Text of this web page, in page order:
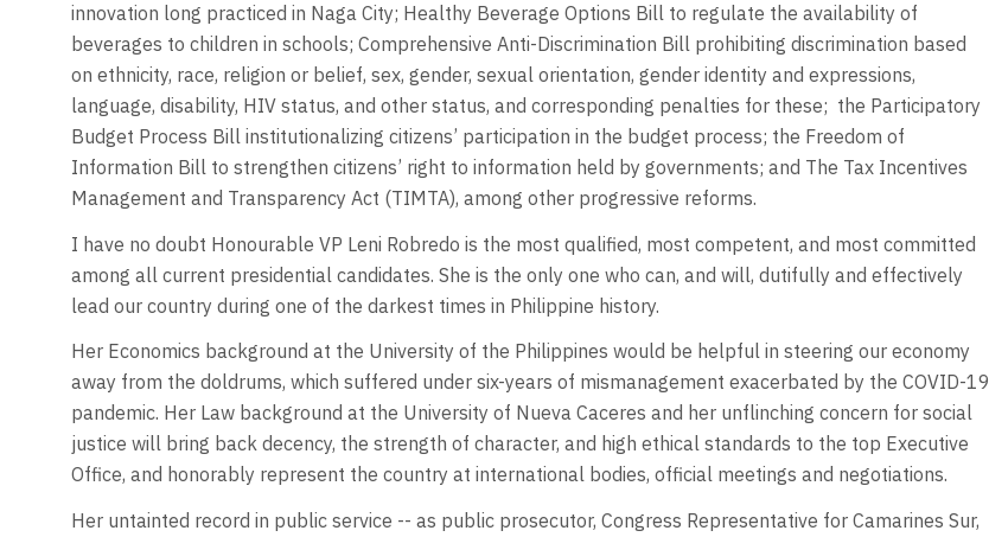
innovation long practiced in Naga City; Healthy Beverage Options Bill to regulate the availability of
beverages to children in schools; Comprehensive Anti-Discrimination Bill prohibiting discrimination based
on ethnicity, race, religion or belief, sex, gender, sexual orientation, gender identity and expressions,
language, disability, HIV status, and other status, and corresponding penalties for these; the Participatory
Budget Process Bill institutionalizing citizens’ participation in the budget process; the Freedom of
Information Bill to strengthen citizens’ right to information held by governments; and The Tax Incentives
Management and Transparency Act (TIMTA), among other progressive reforms.
I have no doubt Honourable VP Leni Robredo is the most qualified, most competent, and most committed
among all current presidential candidates. She is the only one who can, and will, dutifully and effectively
lead our country during one of the darkest times in Philippine history.
Her Economics background at the University of the Philippines would be helpful in steering our economy
away from the doldrums, which suffered under six-years of mismanagement exacerbated by the COVID-19
pandemic. Her Law background at the University of Nueva Caceres and her unflinching concern for social
justice will bring back decency, the strength of character, and high ethical standards to the top Executive
Office, and honorably represent the country at international bodies, official meetings and negotiations.
Her untainted record in public service -- as public prosecutor, Congress Representative for Camarines Sur,